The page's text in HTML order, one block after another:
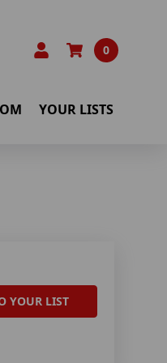
0
YOUR LISTS
YOUR LIST